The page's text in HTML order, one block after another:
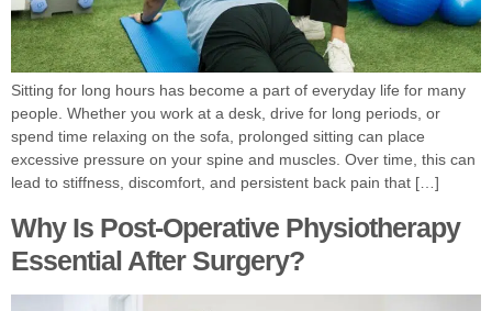
Sitting for long hours has become a part of everyday life for many
people. Whether you work at a desk, drive for long periods, or
spend time relaxing on the sofa, prolonged sitting can place
excessive pressure on your spine and muscles. Over time, this can
lead to stiffness, discomfort, and persistent back pain that […]
Why Is Post-Operative Physiotherapy
Essential After Surgery?